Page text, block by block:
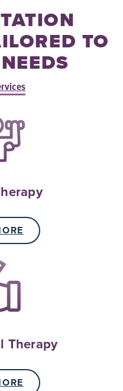
TO
Therapy